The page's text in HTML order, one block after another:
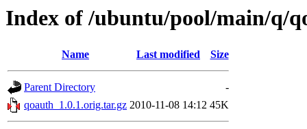
Index of /ubuntu/pool/main/q/
Name Last modified Size
Parent Directory
-
qoauth_1.0.1.orig.tar.gz 2010-11-08 14:12 45K